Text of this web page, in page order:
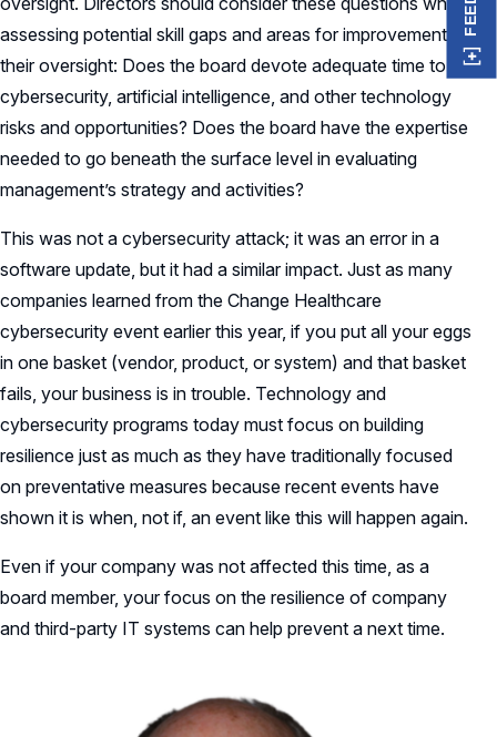
assessing potential skill gaps and areas for improvement in
their oversight: Does the board devote adequate time to
cybersecurity, artificial intelligence, and other technology
risks and opportunities? Does the board have the expertise
needed to go beneath the surface level in evaluating
management’s strategy and activities?
This was not a cybersecurity attack; it was an error in a
software update, but it had a similar impact. Just as many
companies learned from the Change Healthcare
cybersecurity event earlier this year, if you put all your eggs
in one basket (vendor, product, or system) and that basket
fails, your business is in trouble. Technology and
cybersecurity programs today must focus on building
resilience just as much as they have traditionally focused
on preventative measures because recent events have
shown it is when, not if, an event like this will happen again.
Even if your company was not affected this time, as a
board member, your focus on the resilience of company
and third-party IT systems can help prevent a next time.